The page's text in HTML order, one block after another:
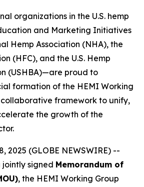
organizations in the U.S. hemp
and Marketing Initiatives
Hemp Association (NHA), the
(HFC), and the U.S. Hemp
(USHBA)—are proud to
formation of the HEMI Working
framework to unify,
the growth of the
2025 (GLOBE NEWSWIRE) --
signed Memorandum of
, the HEMI Working Group